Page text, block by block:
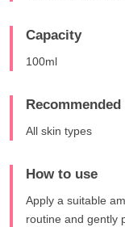
Capacity
100ml
All skin types
How to use
Apply a suitable
routine and gently